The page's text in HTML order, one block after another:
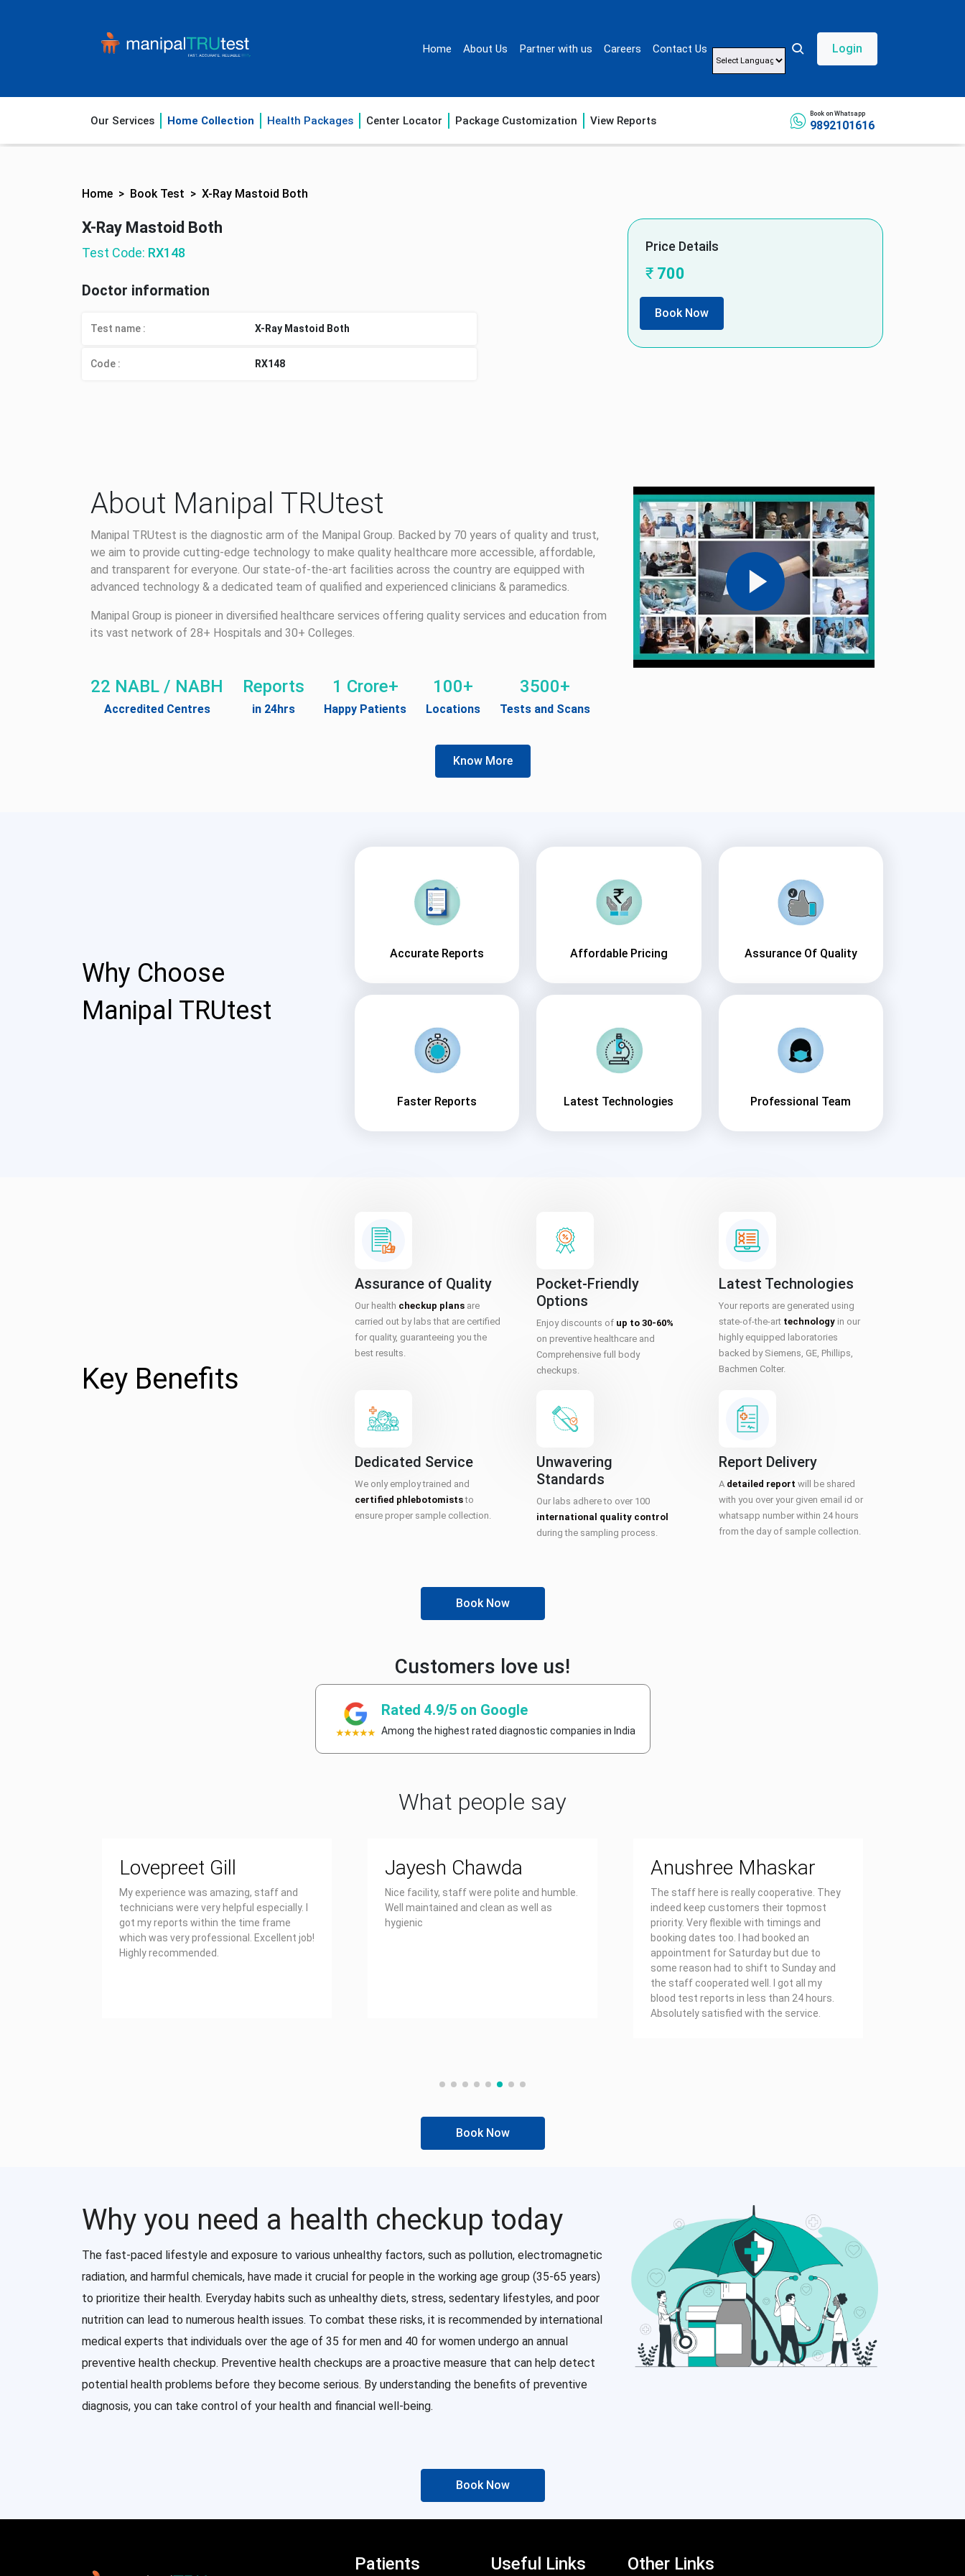
Home About Us Partner with us Careers Contact Us Login
Our Services Home Collection Health Packages Center Locator Package Customization View Reports
Book on Whatsapp
9892101616
Home Book Test X-Ray Mastoid Both
X-Ray Mastoid Both
Test Code: RX148
Doctor information
Test name : X-Ray Mastoid Both
Code : RX148
Price Details
₹ 700
Book Now
About Manipal TRUtest
Manipal TRUtest is the diagnostic arm of the Manipal Group. Backed by 70 years of quality and trust,
we aim to provide cutting-edge technology to make quality healthcare more accessible, affordable,
and transparent for everyone. Our state-of-the-art facilities across the country are equipped with
advanced technology & a dedicated team of qualified and experienced clinicians & paramedics.
Manipal Group is pioneer in diversified healthcare services offering quality services and education from
its vast network of 28+ Hospitals and 30+ Colleges.
22 NABL / NABH
Accredited Centres
Reports
in 24hrs
1 Crore+
Happy Patients
100+
Locations
3500+
Tests and Scans
Know More
Why Choose
Manipal TRUtest
Accurate Reports Affordable Pricing Assurance Of Quality
Faster Reports Latest Technologies Professional Team
Key Benefits
Assurance of Quality
Our health checkup plans are
carried out by labs that are certified
for quality, guaranteeing you the
best results.
Pocket-Friendly
Options
Enjoy discounts of up to 30-60%
on preventive healthcare and
Comprehensive full body
checkups.
Latest Technologies
Your reports are generated using
state-of-the-art technologyin our
highly equipped laboratories
backed by Siemens, GE, Phillips,
Bachmen Colter.
Dedicated Service
We only employ trained and
certified phlebotomiststo
ensure proper sample collection.
Unwavering
Standards
Our labs adhere to over 100
international quality control
during the sampling process.
Report Delivery
A detailed report will be shared
with you over your given email id or
whatsapp number within 24 hours
from the day of sample collection.
Book Now
Customers love us!
Rated 4.9/5 on Google
Among the highest rated diagnostic companies in India
What people say
Lovepreet Gill
My experience was amazing, staff and
technicians were very helpful especially. I
got my reports within the time frame
which was very professional. Excellent job!
Highly recommended.
Jayesh Chawda
Nice facility, staff were polite and humble.
Well maintained and clean as well as
hygienic
Anushree Mhaskar
The staff here is really cooperative. They
indeed keep customers their topmost
priority. Very flexible with timings and
booking dates too. I had booked an
appointment for Saturday but due to
some reason had to shift to Sunday and
the staff cooperated well. I got all my
blood test reports in less than 24 hours.
Absolutely satisfied with the service.
Book Now
Why you need a health checkup today
The fast-paced lifestyle and exposure to various unhealthy factors, such as pollution, electromagnetic
radiation, and harmful chemicals, have made it crucial for people in the working age group (35-65 years)
to prioritize their health. Everyday habits such as unhealthy diets, stress, sedentary lifestyles, and poor
nutrition can lead to numerous health issues. To combat these risks, it is recommended by international
medical experts that individuals over the age of 35 for men and 40 for women undergo an annual
preventive health checkup. Preventive health checkups are a proactive measure that can help detect
potential health problems before they become serious. By understanding the benefits of preventive
diagnosis, you can take control of your health and financial well-being.
Book Now
Patients Useful Links Other Links